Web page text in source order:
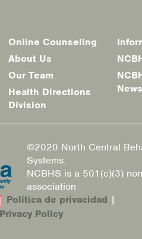
Online Counseling
About Us
Our Team
Health Directions
Division
News
©2020 North Central
Systems.
NCBHS is a 501(c)(3)
association
Política de privacidad |
Policy